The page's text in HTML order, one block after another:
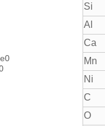
Si
Al
Ca
Mn
Ni
C
O